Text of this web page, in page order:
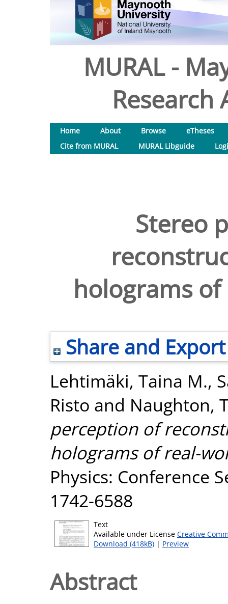
MURAL -
Research
Home About Browse
eTheses
Cite from MURAL
MURAL Libguide
Stereo
holograms
Share and Export
Lehtimäki, Taina M.,
Risto and Naughton,
perception of
holograms of real-
Physics: Conference
1742-6588
Text
Available under License Creative
Download (418kB) | Preview
Abstract